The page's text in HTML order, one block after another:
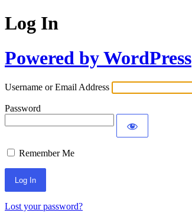
Log In
Powered by WordPress
Username or Email Address
Password
Remember Me
Lost your password?